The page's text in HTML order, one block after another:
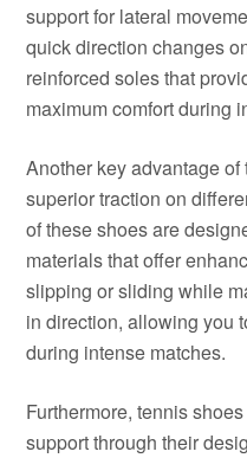
support for lateral
quick direction changes
reinforced soles that
maximum comfort during
Another key advantage
superior traction on
of these shoes are
materials that offer
slipping or sliding while
in direction, allowing you
during intense matches.
Furthermore, tennis
support through their